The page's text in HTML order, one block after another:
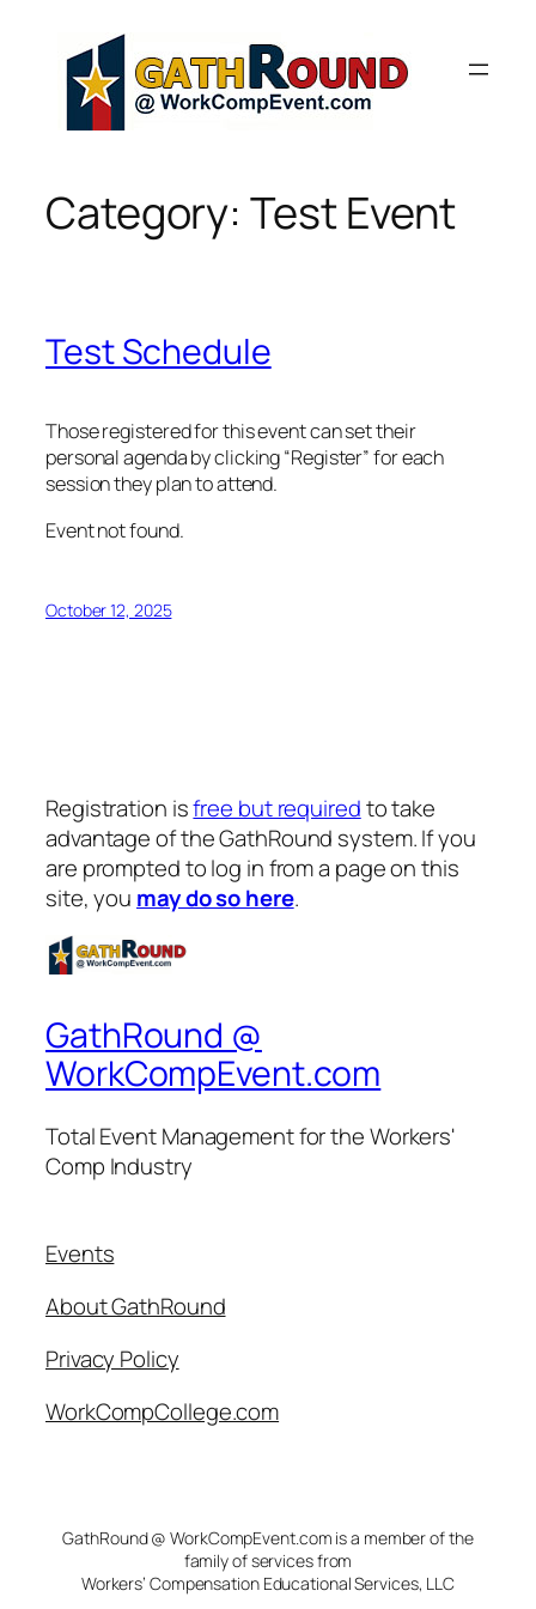
content
Category: Test Event
Test Schedule
Those registered for this event can set their
personal agenda by clicking “Register” for each
session they plan to attend.
Event not found.
October 12, 2025
Registration isfree but requiredto take
advantage of the GathRound system. If you
are prompted to log in from a page on this
site, you may do so here.
GathRound @
WorkCompEvent.com
Total Event Management for the Workers'
Comp Industry
Events
About GathRound
Privacy Policy
WorkCompCollege.com
GathRound @ WorkCompEvent.com is a member of the
family of services from
Workers’ Compensation Educational Services, LLC